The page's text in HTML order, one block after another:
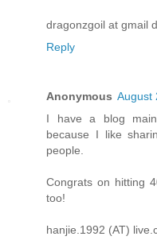
dragonzgoil at gmail
Reply
Anonymous August
I have a blog
because I like
people.
Congrats on hitting
too!
hanjie.1992 (AT)